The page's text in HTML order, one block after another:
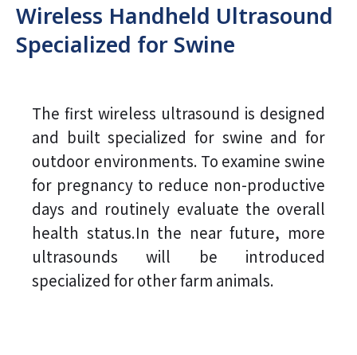
Wireless Handheld Ultrasound
Specialized for Swine
The first wireless ultrasound is designed
and built specialized for swine and for
outdoor environments. To examine swine
for pregnancy to reduce non-productive
days and routinely evaluate the overall
health status.In the near future, more
ultrasounds will be introduced
specialized for other farm animals.